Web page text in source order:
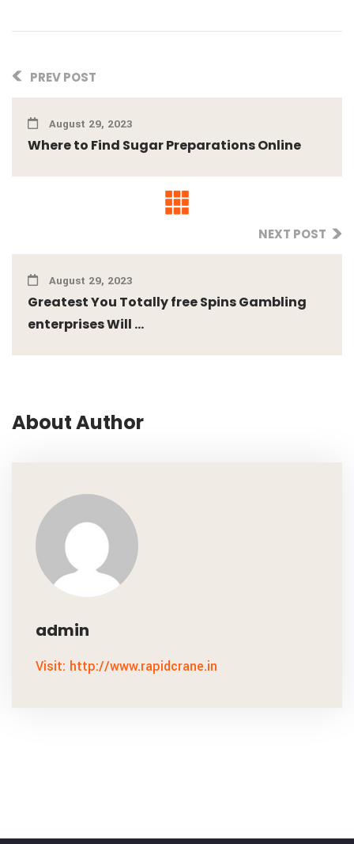
PREV POST
August 29, 2023
Where to Find Sugar Preparations Online
NEXT POST
August 29, 2023
Greatest You Totally free Spins Gambling
enterprises Will ...
About Author
admin
Visit: http://www.rapidcrane.in